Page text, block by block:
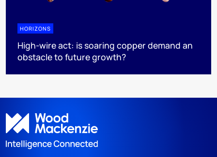
HORIZONS
High-wire act: is soaring copper demand an
obstacle to future growth?